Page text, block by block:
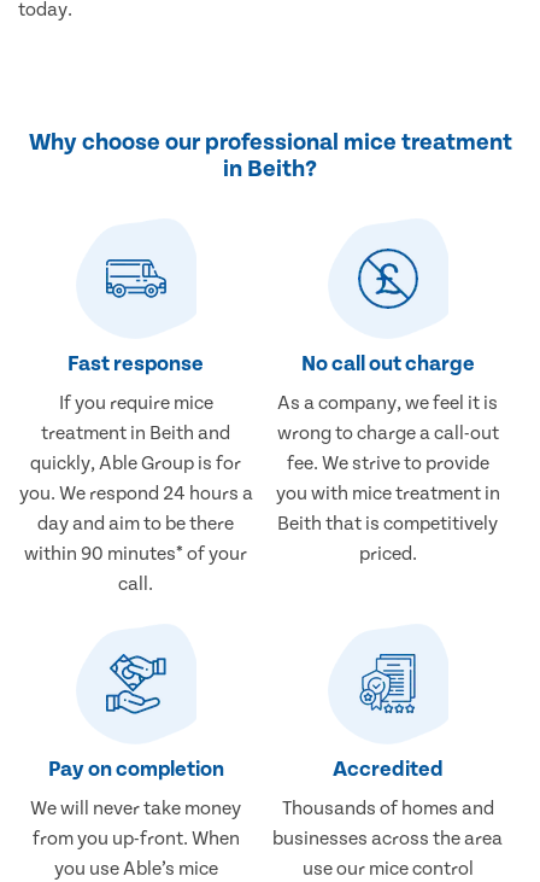
today.
Why choose our professional mice treatment
in Beith?
Fast response
If you require mice
treatment in Beith and
quickly, Able Group is for
you. We respond 24 hours a
day and aim to be there
within 90 minutes* of your
call.
No call out charge
As a company, we feel it is
wrong to charge a call-out
fee. We strive to provide
you with mice treatment in
Beith that is competitively
priced.
Pay on completion
We will never take money
from you up-front. When
you use Able’s mice
Accredited
Thousands of homes and
businesses across the area
use our mice control